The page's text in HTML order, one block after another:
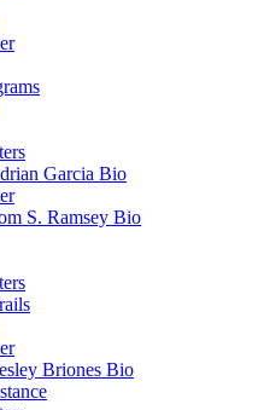
Garcia Bio
S. Ramsey Bio
Briones Bio